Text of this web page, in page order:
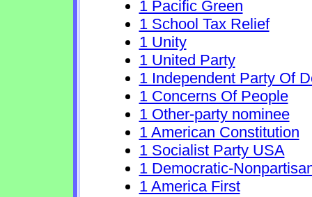
1 Pacific Green
1 School Tax Relief
1 Unity
1 United Party
1 Independent Party Of
1 Concerns Of People
1 Other-party nominee
1 American Constitution
1 Socialist Party USA
1 Democratic-
1 America First